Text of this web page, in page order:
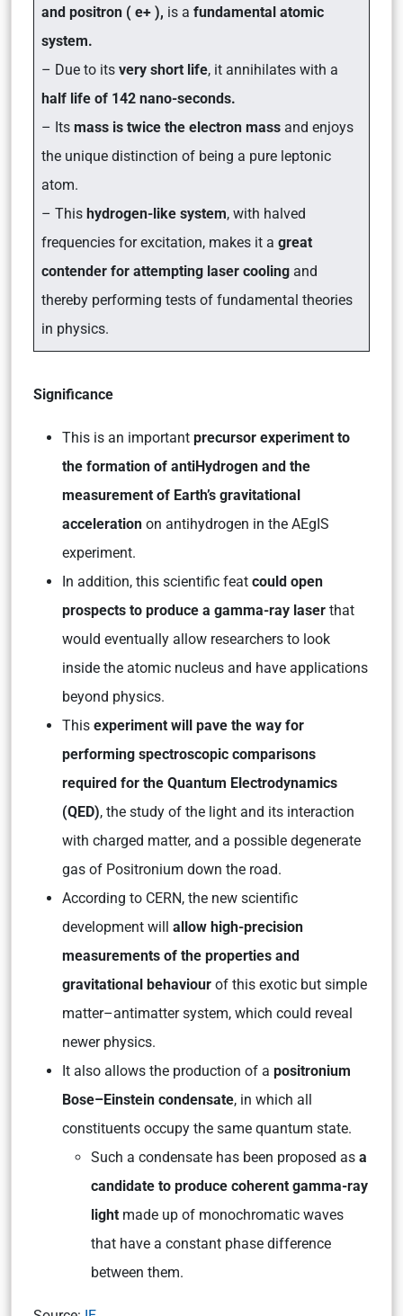
and positron ( e+ ), is a fundamental atomic
system.
– Due to its very short life, it annihilates with a
half life of 142 nano-seconds.
– Its mass is twice the electron mass and enjoys
the unique distinction of being a pure leptonic
atom.
– This hydrogen-like system, with halved
frequencies for excitation, makes it a great
contender for attempting laser cooling and
thereby performing tests of fundamental theories
in physics.
Significance
This is an important precursor experiment to
the formation of antiHydrogen and the
measurement of Earth’s gravitational
acceleration on antihydrogen in the AEgIS
experiment.
In addition, this scientific feat could open
prospects to produce a gamma-ray laser that
would eventually allow researchers to look
inside the atomic nucleus and have applications
beyond physics.
This experiment will pave the way for
performing spectroscopic comparisons
required for the Quantum Electrodynamics
(QED), the study of the light and its interaction
with charged matter, and a possible degenerate
gas of Positronium down the road.
According to CERN, the new scientific
development will allow high-precision
measurements of the properties and
gravitational behaviour of this exotic but simple
matter–antimatter system, which could reveal
newer physics.
It also allows the production of a positronium
Bose–Einstein condensate, in which all
constituents occupy the same quantum state.
Such a condensate has been proposed as a
candidate to produce coherent gamma-ray
light made up of monochromatic waves
that have a constant phase difference
between them.